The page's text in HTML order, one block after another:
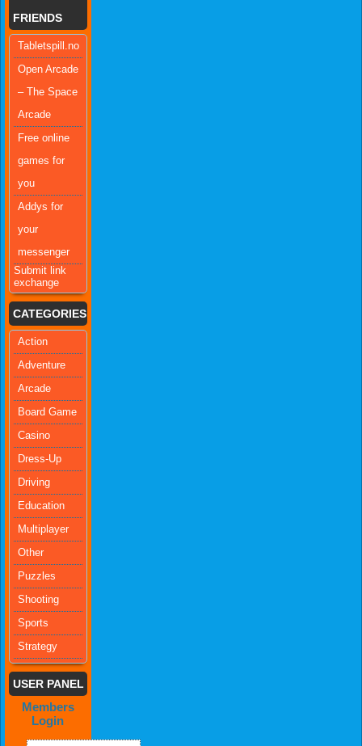
FRIENDS
Tabletspill.no
Open Arcade
– The Space
Arcade
Free online
games for
you
Addys for
your
messenger
Submit link
exchange
CATEGORIES
Action
Adventure
Arcade
Board Game
Casino
Dress-Up
Driving
Education
Multiplayer
Other
Puzzles
Shooting
Sports
Strategy
USER PANEL
Members
Login